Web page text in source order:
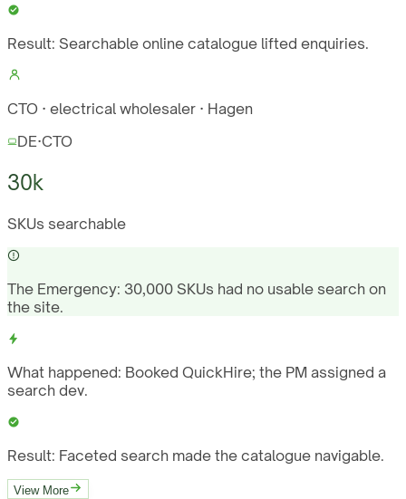
Result: Searchable online catalogue lifted enquiries.
CTO · electrical wholesaler · Hagen
DE·CTO
30k
SKUs searchable
The Emergency: 30,000 SKUs had no usable search on
the site.
What happened: Booked QuickHire; the PM assigned a
search dev.
Result: Faceted search made the catalogue navigable.
View More